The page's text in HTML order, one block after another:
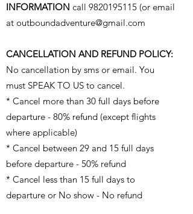
INFORMATION call 9820195115 (or email
at outboundadventure@gmail.com
CANCELLATION AND REFUND POLICY:
No cancellation by sms or email. You
must SPEAK TO US to cancel.
* Cancel more than 30 full days before
departure - 80% refund (except flights
where applicable)
* Cancel between 29 and 15 full days
before departure - 50% refund
* Cancel less than 15 full days to
departure or No show - No refund